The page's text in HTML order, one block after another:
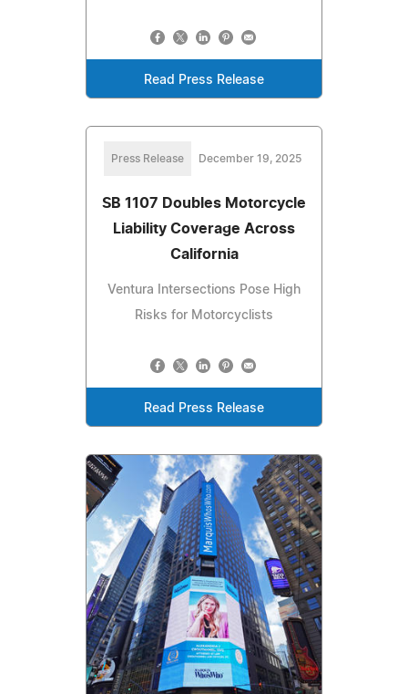
Read Press Release
Press Release December 19, 2025
SB 1107 Doubles Motorcycle
Liability Coverage Across
California
Ventura Intersections Pose High
Risks for Motorcyclists
Read Press Release